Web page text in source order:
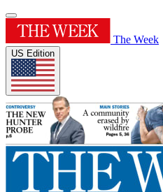
The Week
US Edition